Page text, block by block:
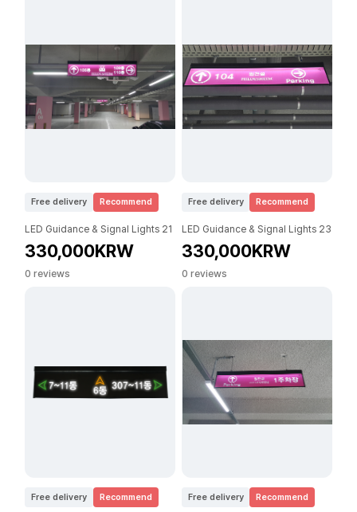
Free delivery Recommend
LED Guidance & Signal Lights 21
330,000KRW
0 reviews
Free delivery Recommend
LED Guidance & Signal Lights 23
330,000KRW
0 reviews
Free delivery Recommend Free delivery Recommend